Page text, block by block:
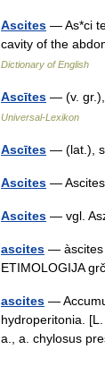
Ascites — As*ci
cavity of the
Dictionary of English
Ascītes — (v. gr.),
Universal-Lexikon
Ascītes — (lat.),
Ascites —
Ascites — vgl.
ascites — àscites
ETIMOLOGIJA
ascites —
hydroperitonia.
a., a. chylosus